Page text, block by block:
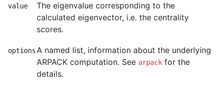
value
The eigenvalue corresponding to the
calculated eigenvector, i.e. the centrality
scores.
optionsA named list, information about the underlying
ARPACK computation. See arpack for the
details.